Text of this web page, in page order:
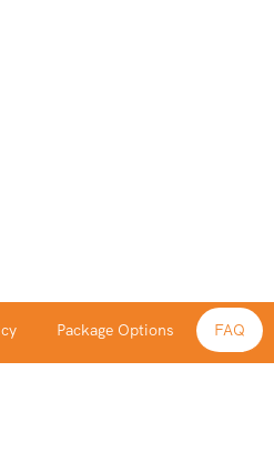
Package Options FAQ